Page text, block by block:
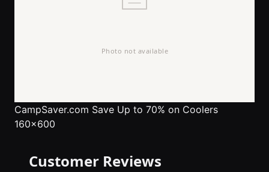
CampSaver.com Save Up to 70% on Coolers
160x600
Customer Reviews